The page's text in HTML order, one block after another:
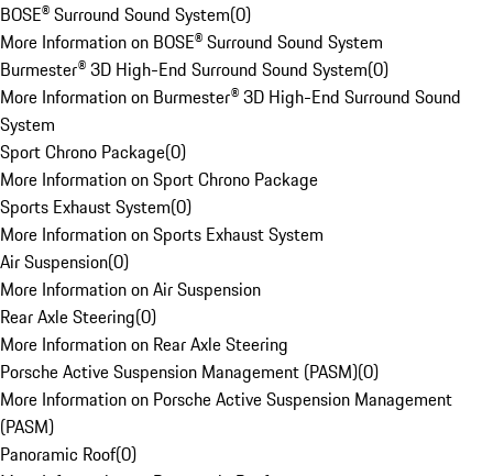
BOSE® Surround Sound System(0)
More Information on BOSE® Surround Sound System
Burmester® 3D High-End Surround Sound System(0)
More Information on Burmester® 3D High-End Surround Sound
System
Sport Chrono Package(0)
More Information on Sport Chrono Package
Sports Exhaust System(0)
More Information on Sports Exhaust System
Air Suspension(0)
More Information on Air Suspension
Rear Axle Steering(0)
More Information on Rear Axle Steering
Porsche Active Suspension Management (PASM)(0)
More Information on Porsche Active Suspension Management
(PASM)
Panoramic Roof(0)